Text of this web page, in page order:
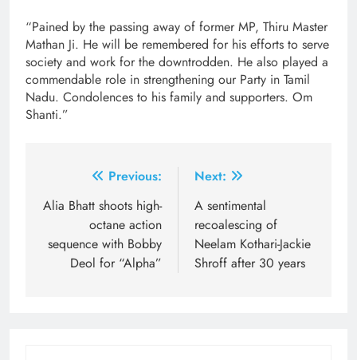
“Pained by the passing away of former MP, Thiru Master
Mathan Ji. He will be remembered for his efforts to serve
society and work for the downtrodden. He also played a
commendable role in strengthening our Party in Tamil
Nadu. Condolences to his family and supporters. Om
Shanti.”
navigation
Previous:
Alia Bhatt shoots high-
octane action
sequence with Bobby
Deol for “Alpha”
Next:
A sentimental
recoalescing of
Neelam Kothari-Jackie
Shroff after 30 years